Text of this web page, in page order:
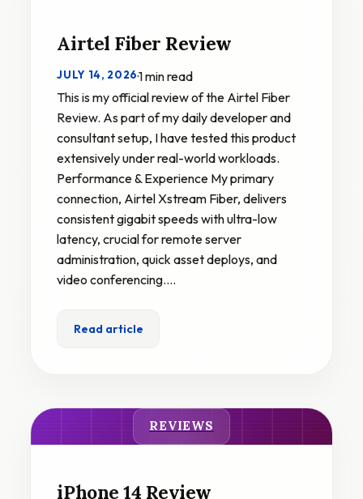
Airtel Fiber Review
JULY 14, 2026·1 min read
This is my official review of the Airtel Fiber
Review. As part of my daily developer and
consultant setup, I have tested this product
extensively under real-world workloads.
Performance & Experience My primary
connection, Airtel Xstream Fiber, delivers
consistent gigabit speeds with ultra-low
latency, crucial for remote server
administration, quick asset deploys, and
video conferencing.…
Read article
REVIEWS
iPhone 14 Review